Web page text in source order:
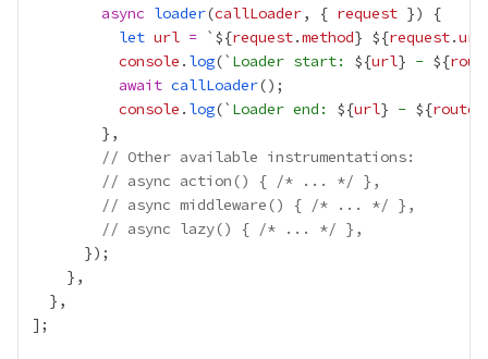
async loader(callLoader, { request
let url = `${request.method} ${request.url
console . log(` Loader start: ${url} - ${
await callLoader
console . log(` Loader end: ${url} - ${route
// Other available instrumentations:
// async action() { /* ... */ },
// async middleware() { /* ... */ },
// async lazy() { /* ... */ },